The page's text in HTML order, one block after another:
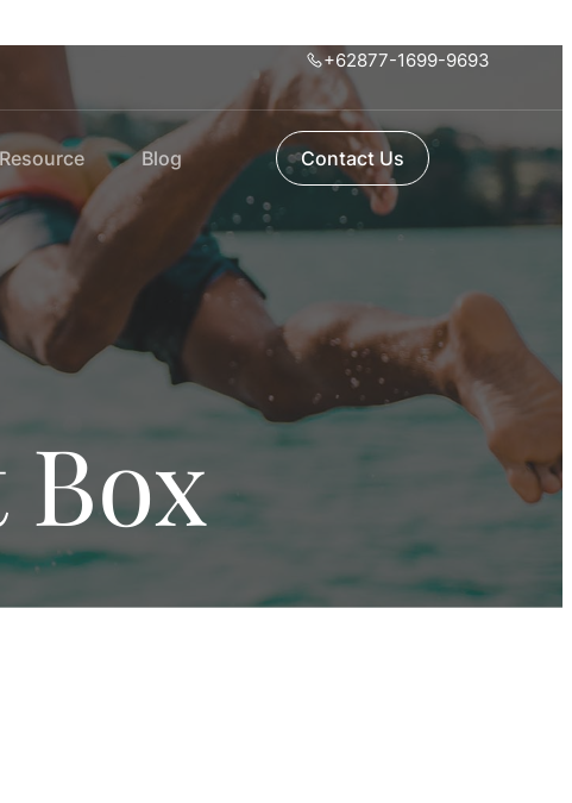
+62877-1699-9693
Resource Blog Contact Us